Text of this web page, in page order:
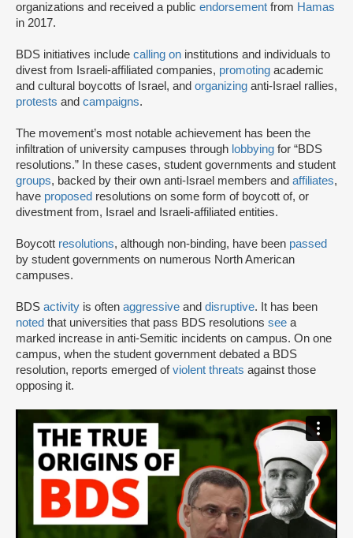
organizations and received a public endorsement from Hamas
in 2017.
BDS initiatives include calling on institutions and individuals to
divest from Israeli-affiliated companies, promoting academic
and cultural boycotts of Israel, and organizing anti-Israel rallies,
protests and campaigns.
The movement’s most notable achievement has been the
infiltration of university campuses through lobbying for “BDS
resolutions.” In these cases, student governments and student
groups, backed by their own anti-Israel members and affiliates,
have proposed resolutions on some form of boycott of, or
divestment from, Israel and Israeli-affiliated entities.
Boycott resolutions, although non-binding, have been passed
by student governments on numerous North American
campuses.
BDS activity is often aggressive and disruptive. It has been
noted that universities that pass BDS resolutions see a
marked increase in anti-Semitic incidents on campus. On one
campus, when the student government debated a BDS
resolution, reports emerged ofviolent threats against those
opposing it.